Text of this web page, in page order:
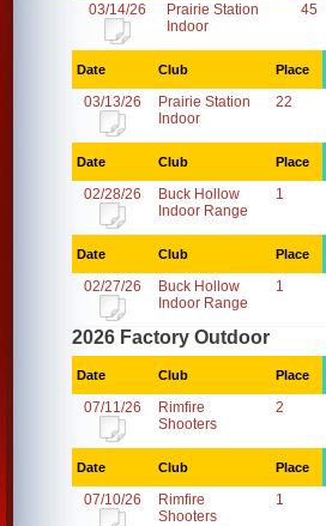
03/14/26
Prairie Station
Indoor
45
Date Club Place
03/13/26
Prairie Station
Indoor
22
Date Club Place
02/28/26
Buck Hollow
Indoor Range
1
Date Club Place
02/27/26
Buck Hollow
Indoor Range
1
2026 Factory Outdoor
Date Club Place
07/11/26
Rimfire
Shooters
2
Date Club Place
07/10/26
Rimfire
Shooters
1